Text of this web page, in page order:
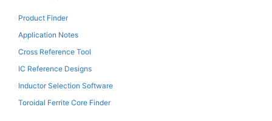
Product Finder
Application Notes
Cross Reference Tool
IC Reference Designs
Inductor Selection Software
Toroidal Ferrite Core Finder